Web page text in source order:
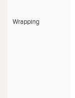
Wrapping